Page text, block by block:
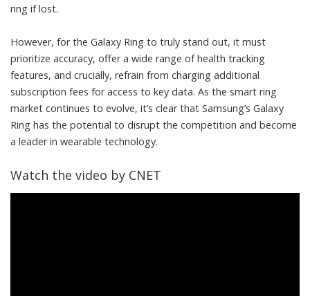
ring if lost.
However, for the Galaxy Ring to truly stand out, it must
prioritize accuracy, offer a wide range of health tracking
features, and crucially, refrain from charging additional
subscription fees for access to key data. As the smart ring
market continues to evolve, it’s clear that Samsung’s Galaxy
Ring has the potential to disrupt the competition and become
a leader in wearable technology.
Watch the video by CNET